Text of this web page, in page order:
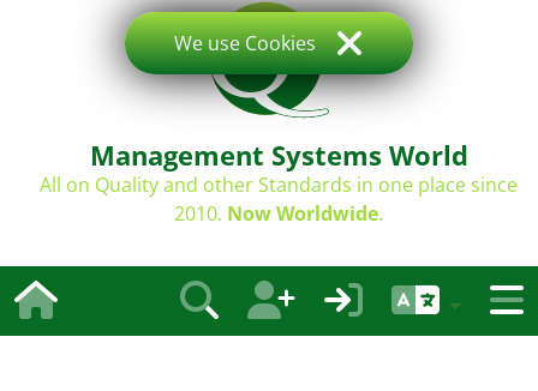
Management Systems World
All on Quality and other Standards in one place since
2010. Now Worldwide.
We use Cookies